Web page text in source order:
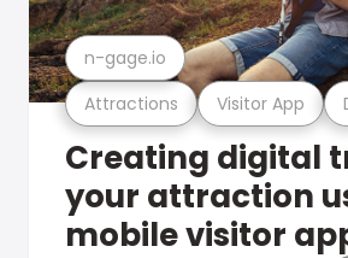
Attractions Visitor App
n-gage.io
Creating digital
your attraction
mobile visitor